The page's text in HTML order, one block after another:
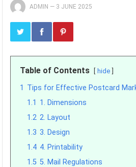
ADMIN — 3 JUNE 2025
Table of Contents hide
1 Tips for Effective Postcard
1.1 1. Dimensions
1.2 2. Layout
1.3 3. Design
1.4 4. Printability
1.5 5. Mail Regulations